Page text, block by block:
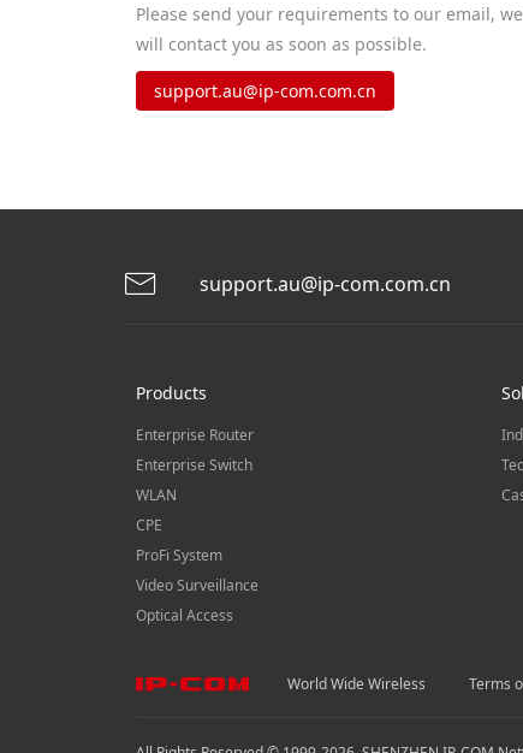
Please send your requirements to our email, we
will contact you as soon as possible.
support.au@ip-com.com.cn
support.au@ip-com.com.cn
Products
Enterprise Router
Enterprise Switch
WLAN
CPE
ProFi System
Video Surveillance
Optical Access
World Wide Wireless Terms